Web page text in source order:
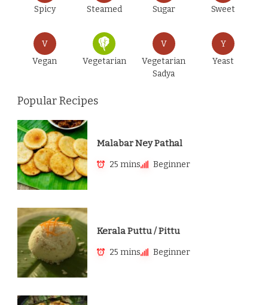
Spicy
Steamed
Sugar
Sweet
V
Vegan
Vegetarian
V
Vegetarian
Sadya
Y
Yeast
Popular Recipes
Malabar Ney Pathal
25 mins Beginner
Kerala Puttu / Pittu
25 mins Beginner